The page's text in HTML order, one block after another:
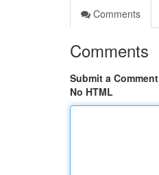
Comments
Comments
Submit a Comment
No HTML